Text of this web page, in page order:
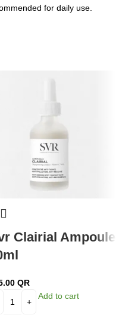
for daily use.
Clairial Ampoule
QR
Add to cart